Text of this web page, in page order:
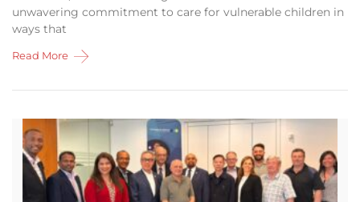
unwavering commitment to care for vulnerable children in
ways that
Read More